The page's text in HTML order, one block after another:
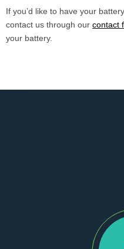
If you’d like to have your
contact us through our contact
your battery.